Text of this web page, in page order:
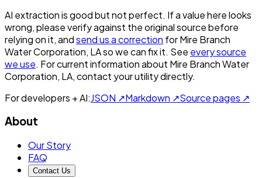
AI extraction is good but not perfect. If a value here looks
wrong, please verify against the original source before
relying on it, andsend us a correction forMire Branch
Water Corporation, LAso we can fix it. See every source
we use. For current information about Mire Branch Water
Corporation, LA, contact your utility directly.
For developers + AI:JSON ↗Markdown ↗Source pages ↗
About
Our Story
FAQ
Contact Us